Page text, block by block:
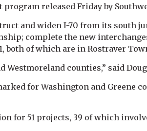
released Friday by
and widen I-70 from its south
complete the new
both of which are in Rostraver
Westmoreland counties,” said
for Washington and Greene
for 51 projects, 39 of which